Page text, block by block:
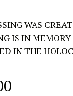
WAS
IS IN
IN THE